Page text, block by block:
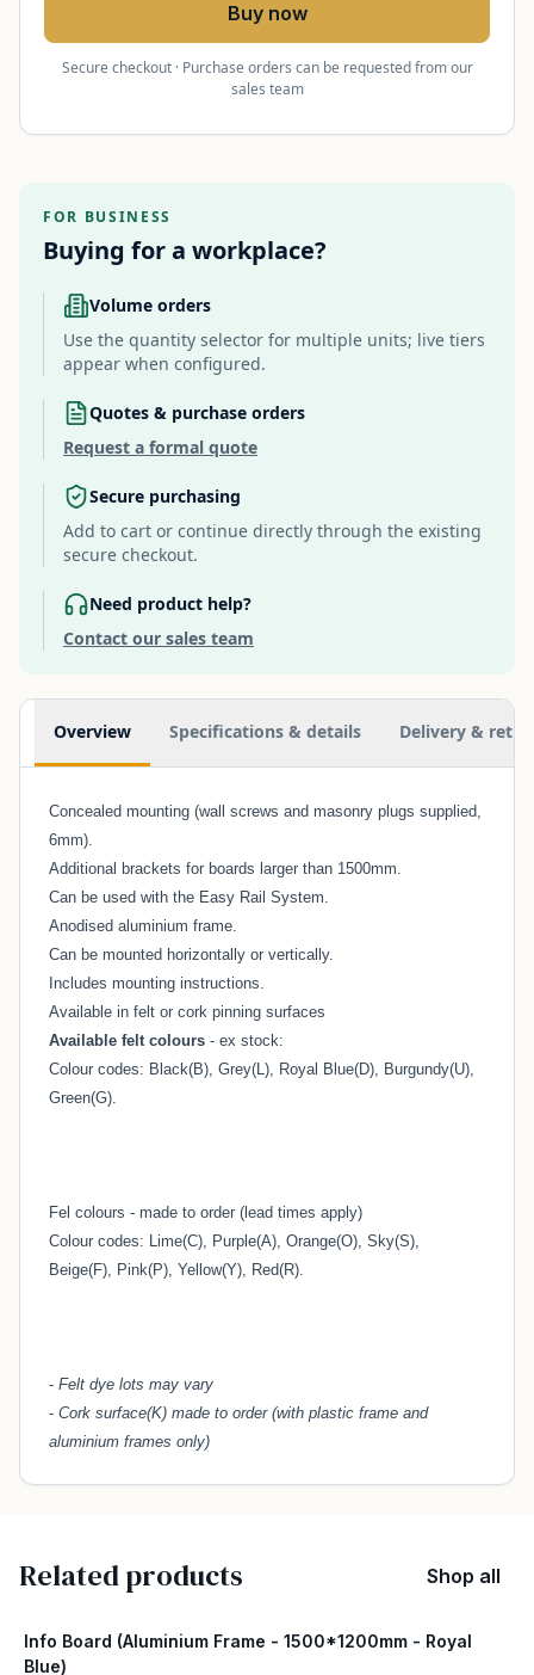
Buy now
Secure checkout · Purchase orders can be requested from our
sales team
FOR BUSINESS
Buying for a workplace?
Volume orders
Use the quantity selector for multiple units; live tiers
appear when configured.
Quotes & purchase orders
Request a formal quote
Secure purchasing
Add to cart or continue directly through the existing
secure checkout.
Need product help?
Contact our sales team
Additional information
Overview Specifications & details Delivery &
Concealed mounting (wall screws and masonry plugs supplied,
6mm).
Additional brackets for boards larger than 1500mm.
Can be used with the Easy Rail System.
Anodised aluminium frame.
Can be mounted horizontally or vertically.
Includes mounting instructions.
Available in felt or cork pinning surfaces
Available felt colours - ex stock:
Colour codes: Black(B), Grey(L), Royal Blue(D), Burgundy(U),
Green(G).
Fel colours - made to order (lead times apply)
Colour codes: Lime(C), Purple(A), Orange(O), Sky(S),
Beige(F), Pink(P), Yellow(Y), Red(R).
- Felt dye lots may vary
- Cork surface(K) made to order (with plastic frame and
aluminium frames only)
Related products Shop all
Info Board (Aluminium Frame - 1500*1200mm - Royal
Blue)